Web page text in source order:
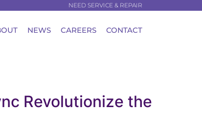
NEED SERVICE & REPAIR
NEWS CAREERS CONTACT
Revolutionize the